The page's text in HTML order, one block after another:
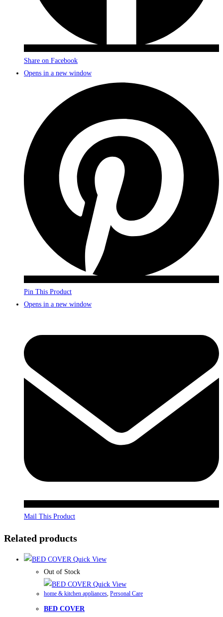
Share on Facebook
Opens in a new window
Pin This Product
Opens in a new window
Mail This Product
Related products
Quick View
Out of Stock
Quick View
home & kitchen appliances, Personal Care
BED COVER